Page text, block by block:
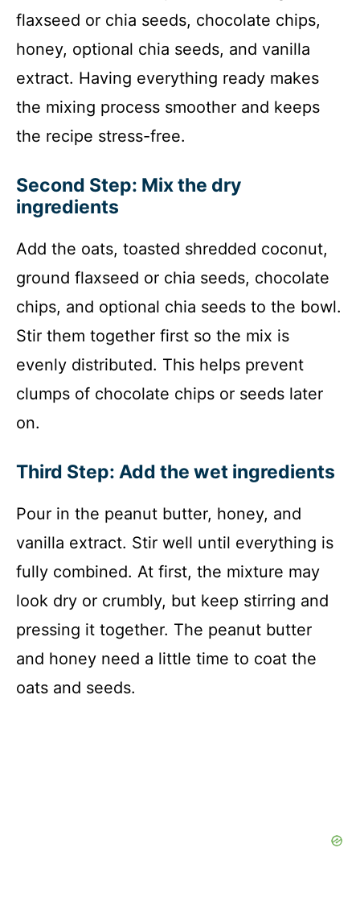
flaxseed or chia seeds, chocolate chips,
honey, optional chia seeds, and vanilla
extract. Having everything ready makes
the mixing process smoother and keeps
the recipe stress-free.
Second Step: Mix the dry
ingredients
Add the oats, toasted shredded coconut,
ground flaxseed or chia seeds, chocolate
chips, and optional chia seeds to the bowl.
Stir them together first so the mix is
evenly distributed. This helps prevent
clumps of chocolate chips or seeds later
on.
Third Step: Add the wet ingredients
Pour in the peanut butter, honey, and
vanilla extract. Stir well until everything is
fully combined. At first, the mixture may
look dry or crumbly, but keep stirring and
pressing it together. The peanut butter
and honey need a little time to coat the
oats and seeds.